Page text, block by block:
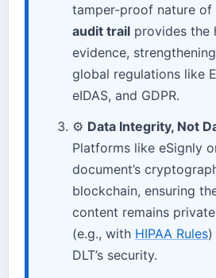
tamper-proof nature of
audit trail provides the
evidence,
global regulations like
eIDAS, and GDPR.
⚙️ Data Integrity, Not
Platforms like eSignly
document’s
blockchain, ensuring
content remains
(e.g., with HIPAA Rules)
DLT’s security.